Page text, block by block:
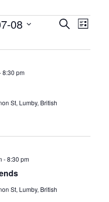
Events
Search
SEARCH
LIST
08
8:30 pm
St, Lumby, British
-8:30 pm
St, Lumby, British